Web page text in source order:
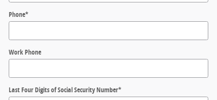
Phone*
Work Phone
Last Four Digits of Social Security Number*